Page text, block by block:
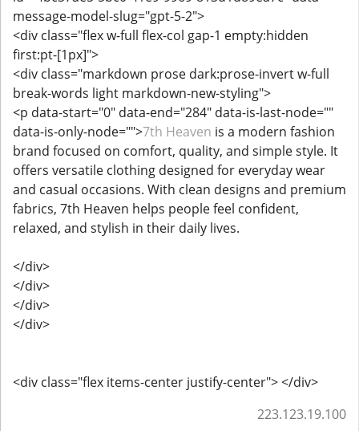
message-model-slug="gpt-5-2">
<div class="flex w-full flex-col gap-1 empty:hidden
first:pt-[1px]">
<div class="markdown prose dark:prose-invert w-full
break-words light markdown-new-styling">
<p data-start="0" data-end="284" data-is-last-node=""
data-is-only-node="">7th Heaven is a modern fashion
brand focused on comfort, quality, and simple style. It
offers versatile clothing designed for everyday wear
and casual occasions. With clean designs and premium
fabrics, 7th Heaven helps people feel confident,
relaxed, and stylish in their daily lives.
</div>
</div>
</div>
</div>
<div class="flex items-center justify-center"> </div>
223.123.19.100